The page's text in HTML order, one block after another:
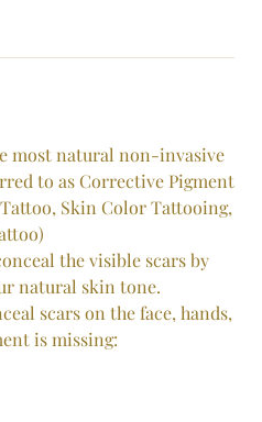
most natural non-invasive
to as Corrective Pigment
Skin Color Tattooing,
the visible scars by
natural skin tone.
scars on the face, hands,
is missing: